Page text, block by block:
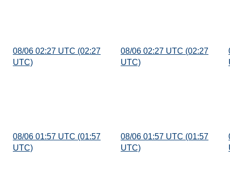
08/06 02:27 UTC (02:27
UTC)
08/06 02:27 UTC (02:27
UTC)
08/06 01:57 UTC (01:57
UTC)
08/06 01:57 UTC (01:57
UTC)